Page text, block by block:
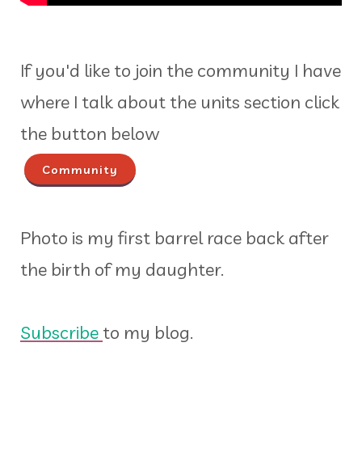
If you'd like to join the community I have
where I talk about the units section click
the button below
Community
Photo is my first barrel race back after
the birth of my daughter.
Subscribe to my blog.